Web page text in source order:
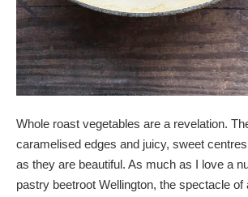
Whole roast vegetables are a revelation.
caramelised edges and juicy, sweet
as they are beautiful. As much as I love a
pastry beetroot Wellington, the spectacle of